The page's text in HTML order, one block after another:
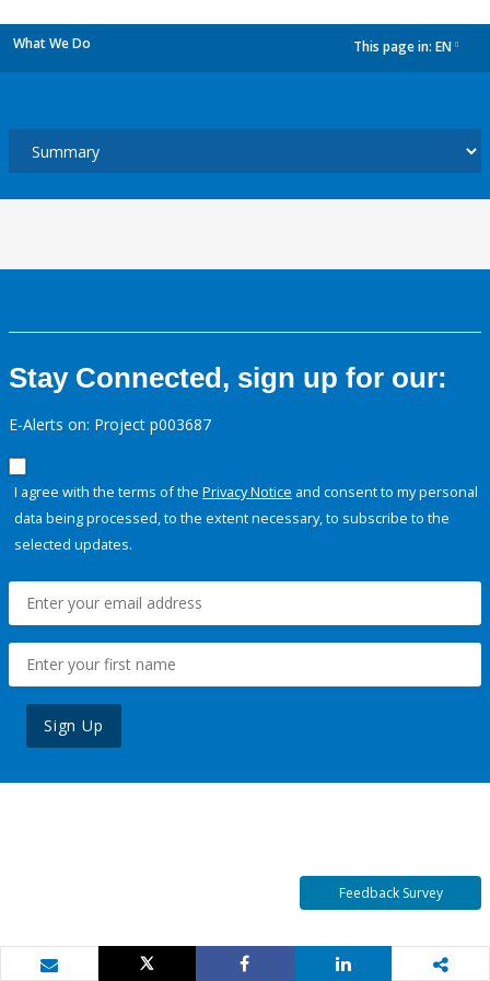
What We Do This page in: EN
Stay Connected, sign up for our:
E-Alerts on: Project p003687
I agree with the terms of the Privacy Notice and consent to my personal
data being processed, to the extent necessary, to subscribe to the
selected updates.
Sign Up
Feedback Survey